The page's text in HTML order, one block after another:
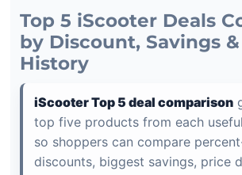
Top 5 iScooter Deals
by Discount, Savings
History
iScooter Top 5 deal comparison
top five products from each
so shoppers can compare
discounts, biggest savings, price